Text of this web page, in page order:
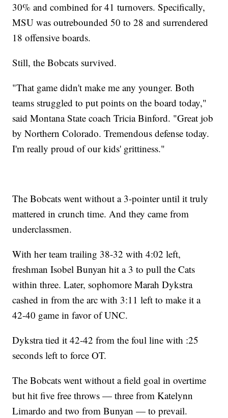
30% and combined for 41 turnovers. Specifically,
MSU was outrebounded 50 to 28 and surrendered
18 offensive boards.
Still, the Bobcats survived.
"That game didn't make me any younger. Both
teams struggled to put points on the board today,"
said Montana State coach Tricia Binford. "Great job
by Northern Colorado. Tremendous defense today.
I'm really proud of our kids' grittiness."
The Bobcats went without a 3-pointer until it truly
mattered in crunch time. And they came from
underclassmen.
With her team trailing 38-32 with 4:02 left,
freshman Isobel Bunyan hit a 3 to pull the Cats
within three. Later, sophomore Marah Dykstra
cashed in from the arc with 3:11 left to make it a
42-40 game in favor of UNC.
Dykstra tied it 42-42 from the foul line with :25
seconds left to force OT.
The Bobcats went without a field goal in overtime
but hit five free throws — three from Katelynn
Limardo and two from Bunyan — to prevail.